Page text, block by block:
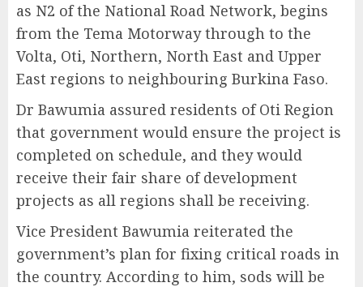
as N2 of the National Road Network, begins
from the Tema Motorway through to the
Volta, Oti, Northern, North East and Upper
East regions to neighbouring Burkina Faso.
Dr Bawumia assured residents of Oti Region
that government would ensure the project is
completed on schedule, and they would
receive their fair share of development
projects as all regions shall be receiving.
Vice President Bawumia reiterated the
government’s plan for fixing critical roads in
the country. According to him, sods will be